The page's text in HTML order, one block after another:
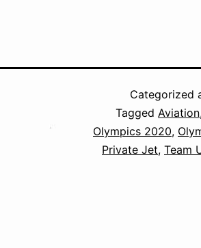
Categorized
Tagged Aviation
Olympics 2020,
Private Jet, Team